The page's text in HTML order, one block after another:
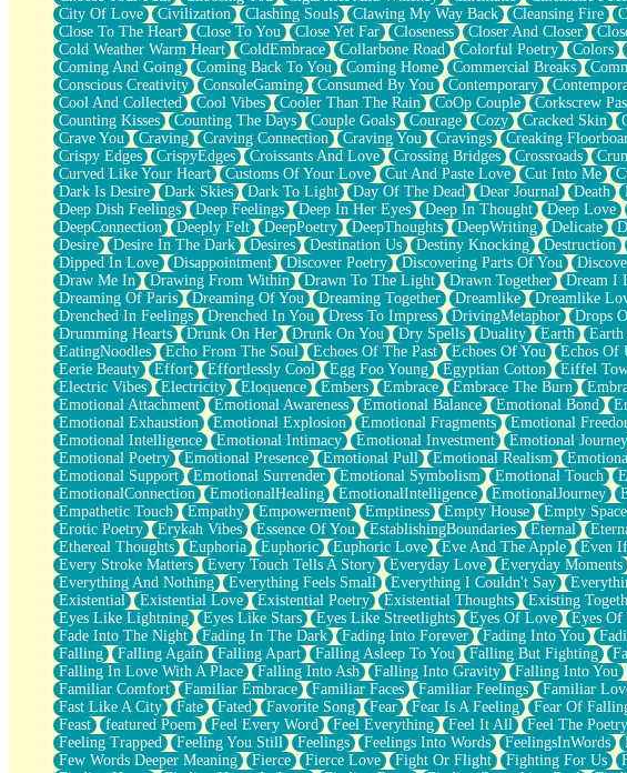
Before The Storm
You Didn’t Just Knock On The Door
Old Songs
Through The Storm
Emptiness
Won't Let Me Sleep
Glow
I Sat
Long Way Around
Inhaled Slowly
Nothing Wrong With Fast Food Buut
Full Of Posies (Haiku)
Rocket Love
Ocean Of Corks
Combination: Sausage And Pepperoni
Flooding In You
Anywhere There's Peace
Rain On Me
Stargazing
Pebble In The Sea
Open Book Test
Umbrella
Hiroshima
Peanut Butter Cookies
Playing With Construction Paper
World Is Asleep
Tree
Bananas
Mid-Sneeze
A City Full Of You
Everything In Between
Broken Noodles
Bridges
Same Dream Blues (Ode To Langston Hughes)
Unlove
Follow The Smoke
The Last Piece
Rain Song
Nothing About You
In My Mind
Doppelgänger
Another Poem For Van
Fall
City Of Love
Civilization Clashing Souls Clawing My Way Back Cleansing Fire
Close To The Heart
Close To You Close Yet Far Closeness Closer And Closer
Cold Weather Warm Heart
ColdEmbrace Collarbone Road Colorful Poetry Colors
Coming And Going
Coming Back To You Coming Home Commercial Breaks
Conscious Creativity
ConsoleGaming Consumed By You Contemporary
Cool And Collected
Cool Vibes Cooler Than The Rain CoOp Couple Corkscrew
Counting Kisses
Counting The Days Couple Goals Courage Cozy Cracked Skin
Crave You
Craving Craving Connection Craving You Cravings Creaking
Crispy Edges
CrispyEdges Croissants And Love Crossing Bridges Crossroads
Curved Like Your Heart
Customs Of Your Love Cut And Paste Love Cut Into Me
Dark Is Desire
Dark Skies Dark To Light Day Of The Dead Dear Journal Death
Deep Dish Feelings
Deep Feelings Deep In Her Eyes Deep In Thought Deep Love
DeepConnection
Deeply Felt DeepPoetry DeepThoughts DeepWriting Delicate
Desire
Desire In The Dark Desires Destination Us Destiny Knocking Destruction
Dipped In Love
Disappointment Discover Poetry Discovering Parts Of You
Draw Me In
Drawing From Within Drawn To The Light Drawn Together Dream I
Dreaming Of Paris
Dreaming Of You Dreaming Together Dreamlike Dreamlike
Drenched In Feelings
Drenched In You Dress To Impress DrivingMetaphor Drops
Drumming Hearts
Drunk On Her Drunk On You Dry Spells Duality Earth Earth
EatingNoodles
Echo From The Soul Echoes Of The Past Echoes Of You Echos Of
Eerie Beauty
Effort Effortlessly Cool Egg Foo Young Egyptian Cotton Eiffel
Electric Vibes
Electricity Eloquence Embers Embrace Embrace The Burn
Emotional Attachment
Emotional Awareness Emotional Balance Emotional Bond
Emotional Exhaustion
Emotional Explosion Emotional Fragments Emotional
Emotional Intelligence
Emotional Intimacy Emotional Investment Emotional Journey
Emotional Poetry
Emotional Presence Emotional Pull Emotional Realism
Emotional Support
Emotional Surrender Emotional Symbolism Emotional Touch
EmotionalConnection
EmotionalHealing EmotionalIntelligence EmotionalJourney
Empathetic Touch
Empathy Empowerment Emptiness Empty House Empty
Erotic Poetry
Erykah Vibes Essence Of You EstablishingBoundaries Eternal
Ethereal Thoughts
Euphoria Euphoric Euphoric Love Eve And The Apple Even
Every Stroke Matters
Every Touch Tells A Story Everyday Love Everyday Moments
Everything And Nothing
Everything Feels Small Everything I Couldn't Say
Existential
Existential Love Existential Poetry Existential Thoughts Existing
Eyes Like Lightning
Eyes Like Stars Eyes Like Streetlights Eyes Of Love Eyes Of
Fade Into The Night
Fading In The Dark Fading Into Forever Fading Into You
Falling
Falling Again Falling Apart Falling Asleep To You Falling But Fighting
Falling In Love With A Place
Falling Into Ash Falling Into Gravity Falling Into You
Familiar Comfort
Familiar Embrace Familiar Faces Familiar Feelings Familiar
Fast Like A City
Fate Fated Favorite Song Fear Fear Is A Feeling Fear Of
Feast
featured Poem Feel Every Word Feel Everything Feel It All Feel The Poetry
Feeling Trapped
Feeling You Still Feelings Feelings Into Words FeelingsInWords
Few Words Deeper Meaning
Fierce Fierce Love Fight Or Flight Fighting For Us